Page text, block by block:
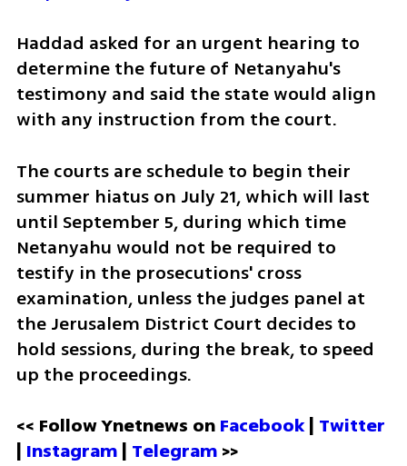
Haddad asked for an urgent hearing to
determine the future of Netanyahu's
testimony and said the state would align
with any instruction from the court.
The courts are schedule to begin their
summer hiatus on July 21, which will last
until September 5, during which time
Netanyahu would not be required to
testify in the prosecutions' cross
examination, unless the judges panel at
the Jerusalem District Court decides to
hold sessions, during the break, to speed
up the proceedings.
<< Follow Ynetnews on Facebook | Twitter
| Instagram | Telegram >>